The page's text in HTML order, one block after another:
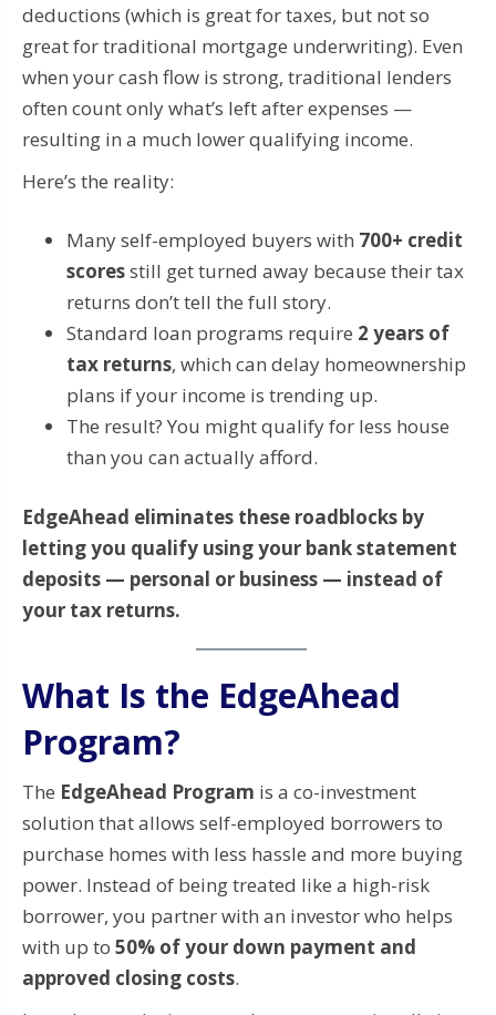
deductions (which is great for taxes, but not so
great for traditional mortgage underwriting). Even
when your cash flow is strong, traditional lenders
often count only what’s left after expenses —
resulting in a much lower qualifying income.
Here’s the reality:
Many self-employed buyers with 700+ credit
scoresstill get turned away because their tax
returns don’t tell the full story.
Standard loan programs require 2 years of
tax returns, which can delay homeownership
plans if your income is trending up.
The result? You might qualify for less house
than you can actually afford.
EdgeAhead eliminates these roadblocks by
letting you qualify using your bank statement
deposits — personal or business — instead of
your tax returns.
What Is the EdgeAhead
Program?
The EdgeAhead Program is a co-investment
solution that allows self-employed borrowers to
purchase homes with less hassle and more buying
power. Instead of being treated like a high-risk
borrower, you partner with an investor who helps
with up to 50% of your down payment and
approved closing costs.